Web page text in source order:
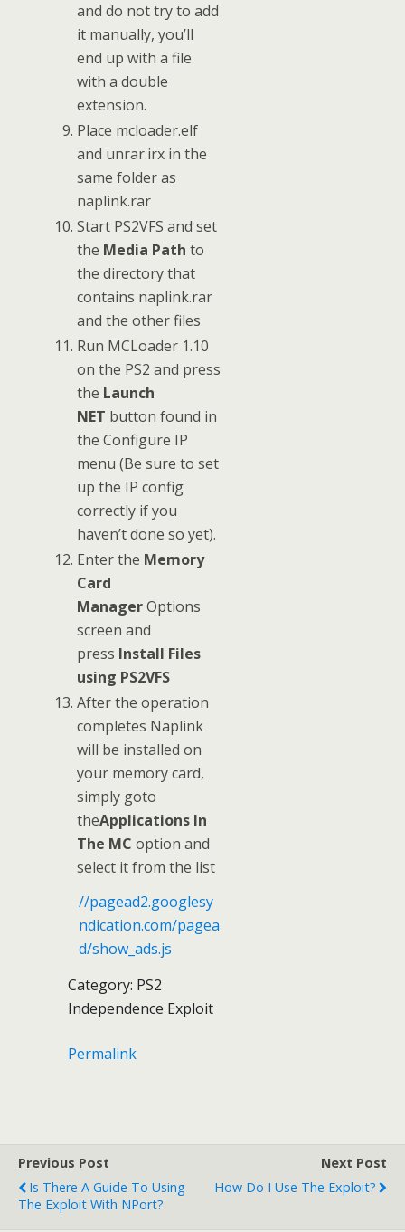
and do not try to add
it manually, you’ll
end up with a file
with a double
extension.
Place mcloader.elf
and unrar.irx in the
same folder as
naplink.rar
Start PS2VFS and set
the Media Path to
the directory that
contains naplink.rar
and the other files
Run MCLoader 1.10
on the PS2 and press
the Launch
NET button found in
the Configure IP
menu (Be sure to set
up the IP config
correctly if you
haven’t done so yet).
Enter the Memory
Card
ManagerOptions
screen and
press Install Files
using PS2VFS
After the operation
completes Naplink
will be installed on
your memory card,
simply goto
theApplications In
The MC option and
select it from the list
//pagead2.googlesy
ndication.com/pagea
d/show_ads.js
Category: PS2
Independence Exploit
Permalink
Previous Post
Is There A Guide To Using
The Exploit With NPort?
Next Post
How Do I Use The Exploit?